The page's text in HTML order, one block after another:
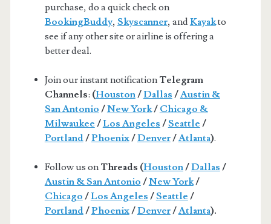
purchase, do a quick check on
BookingBuddy, Skyscanner, andKayakto
see if any other site or airline is offering a
better deal.
Join our instant notification Telegram
Channels: (Houston/Dallas /Austin &
San Antonio /New York/ Chicago &
Milwaukee /Los Angeles /Seattle /
Portland/Phoenix/Denver/Atlanta).
Follow us on Threads (Houston/Dallas /
Austin & San Antonio /New York/
Chicago /Los Angeles /Seattle /
Portland/Phoenix/Denver/Atlanta).